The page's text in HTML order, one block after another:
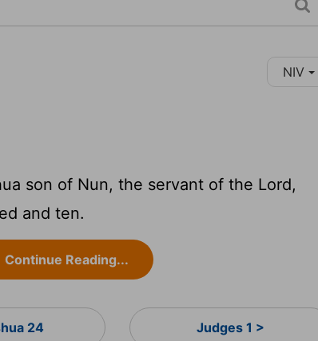
NIV
son of Nun, the servant of the Lord,
and ten.
Continue Reading...
24 Judges 1 >